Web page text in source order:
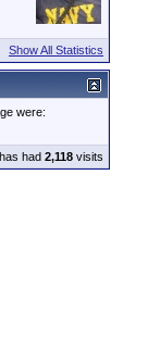
Show All Statistics
were:
had 2,118 visits